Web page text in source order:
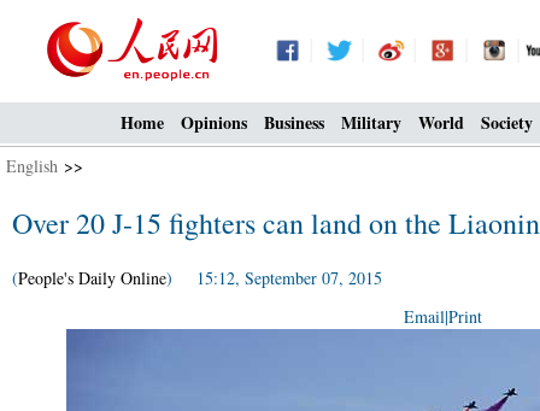
Home Opinions Business Military World Society
English >>
Over 20 J-15 fighters can land on the
(People's Daily Online) 15:12, September 07, 2015
Email|Print